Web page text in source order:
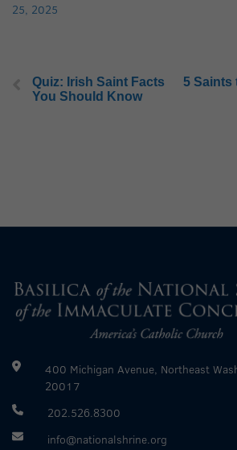
25, 2025
Quiz: Irish Saint Facts
You Should Know
5 Saints
400 Michigan Avenue, Northeast
20017
202.526.8300
info@nationalshrine.org